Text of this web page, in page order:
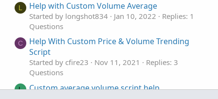
L Help with Custom Volume Average
Started by longshot834 Jan 10, 2022
Replies: 1
Questions
C
Help With Custom Price & Volume Trending
Script
Started by cfire23 Nov 11, 2021
Replies: 3
Questions
L Custom average volume script help